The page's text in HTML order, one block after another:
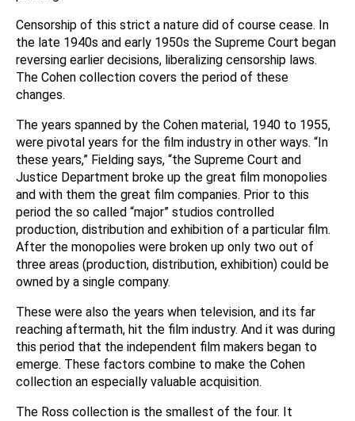
Censorship of this strict a nature did of course cease. In
the late 1940s and early 1950s the Supreme Court began
reversing earlier decisions, liberalizing censorship laws.
The Cohen collection covers the period of these
changes.
The years spanned by the Cohen material, 1940 to 1955,
were pivotal years for the film industry in other ways. “In
these years,” Fielding says, “the Supreme Court and
Justice Department broke up the great film monopolies
and with them the great film companies. Prior to this
period the so called “major” studios controlled
production, distribution and exhibition of a particular film.
After the monopolies were broken up only two out of
three areas (production, distribution, exhibition) could be
owned by a single company.
These were also the years when television, and its far
reaching aftermath, hit the film industry. And it was during
this period that the independent film makers began to
emerge. These factors combine to make the Cohen
collection an especially valuable acquisition.
The Ross collection is the smallest of the four. It